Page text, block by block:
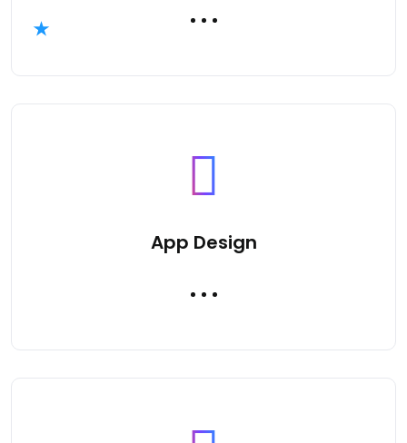
App Design